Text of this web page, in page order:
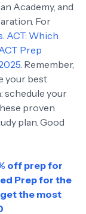
Academy, and
For
ACT: Which
Prep
. Remember,
your best
schedule your
proven
plan. Good
off prep for
Prep for the
get the most